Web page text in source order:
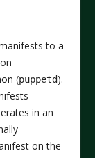
to a
(puppetd).
in an
on the